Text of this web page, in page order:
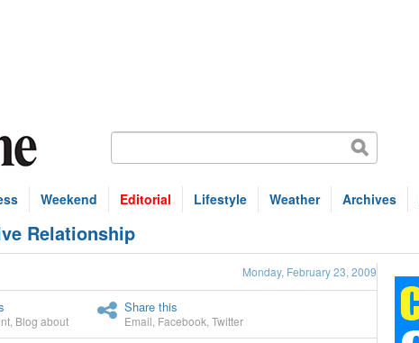
Weekend Editorial Lifestyle Weather Archives
Relationship
Monday, February 23, 2009
Blog about
Share this
Email Facebook Twitter